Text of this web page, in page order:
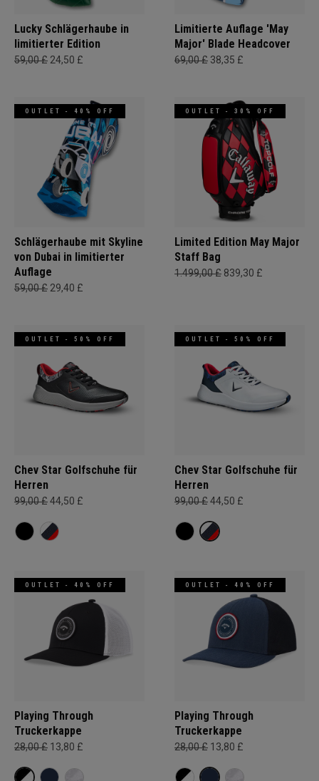
Lucky Schlägerhaube in
limitierter Edition
59,00 £ 24,50 £
Limitierte Auflage 'May
Major' Blade Headcover
69,00 £ 38,35 £
OUTLET - 40% OFF
Schlägerhaube mit Skyline
von Dubai in limitierter
Auflage
59,00 £ 29,40 £
OUTLET - 30% OFF
Limited Edition May Major
Staff Bag
1.499,00 £ 839,30 £
OUTLET - 50% OFF
Chev Star Golfschuhe für
Herren
99,00 £44,50 £
OUTLET - 50% OFF
Chev Star Golfschuhe für
Herren
99,00 £44,50 £
OUTLET - 40% OFF
Playing Through
Truckerkappe
28,00 £ 13,80 £
OUTLET - 40% OFF
Playing Through
Truckerkappe
28,00 £ 13,80 £